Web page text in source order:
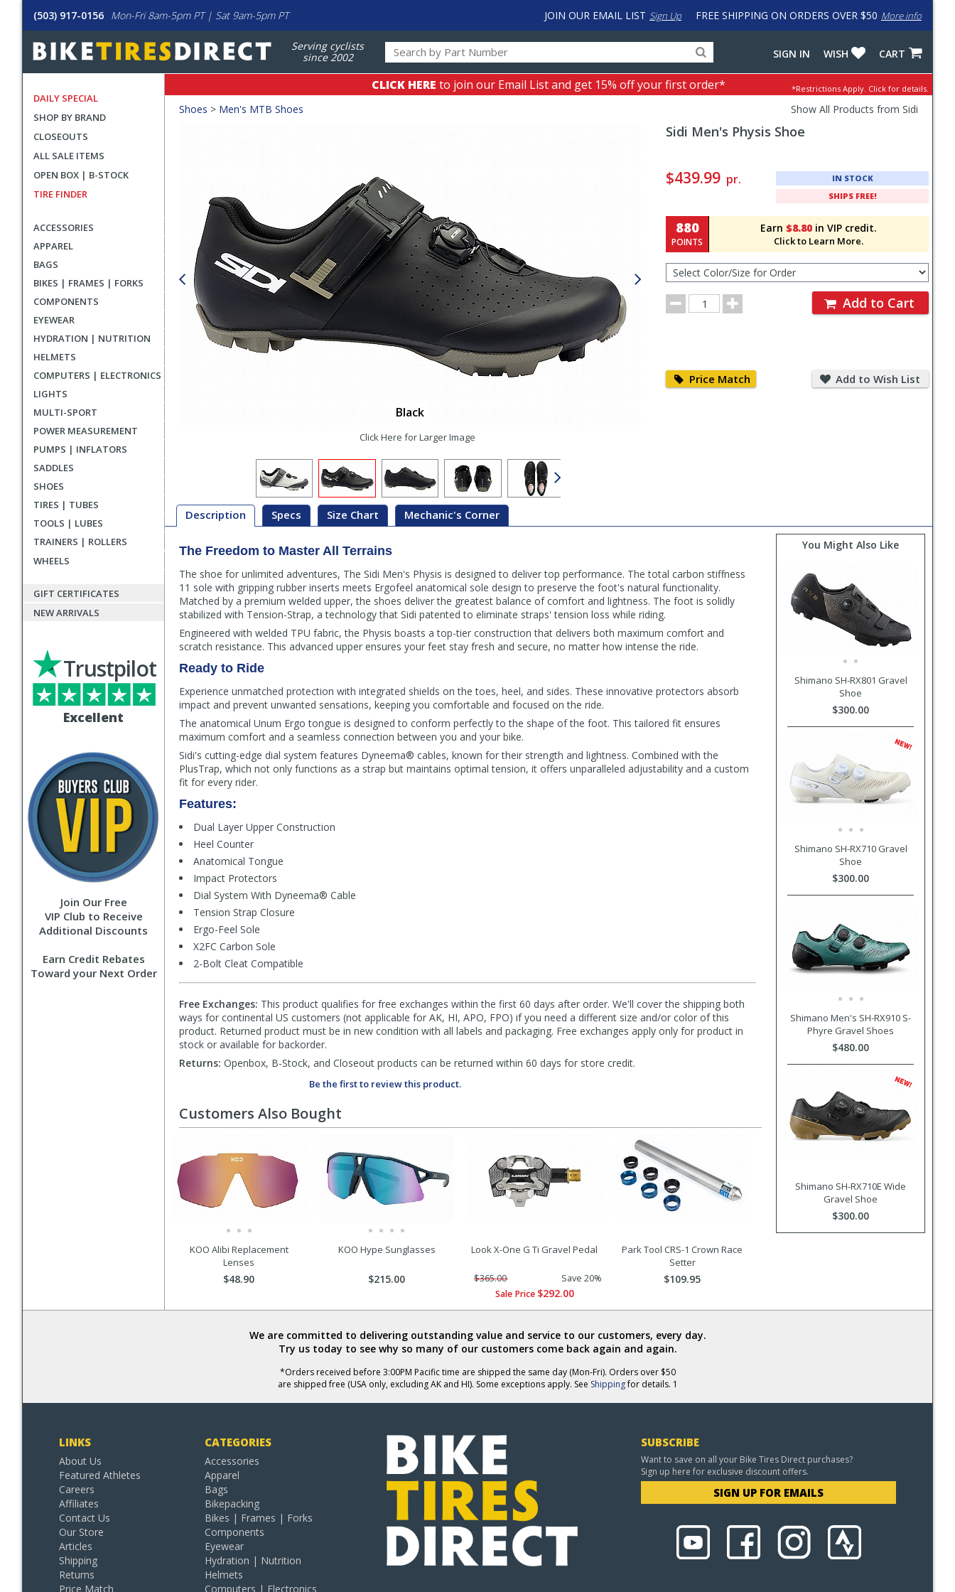
(503) 917-0156 Mon-Fri 8am-5pm PT | Sat 9am-5pm PT FREE SHIPPING ON ORDERS OVER $50 More info
JOIN OUR EMAIL LIST Sign Up
Serving cyclists
since 2002
for
products,
categories
input
to
work
with
CART
WISH
SIGN IN
DAILY SPECIAL
SHOP BY BRAND
CLOSEOUTS
ALL SALE ITEMS
OPEN BOX | B-STOCK
TIRE FINDER
ACCESSORIES
APPAREL
BAGS
BIKES | FRAMES | FORKS
COMPONENTS
EYEWEAR
HYDRATION | NUTRITION
HELMETS
COMPUTERS | ELECTRONICS
LIGHTS
MULTI-SPORT
POWER MEASUREMENT
PUMPS | INFLATORS
SADDLES
SHOES
TIRES | TUBES
TOOLS | LUBES
TRAINERS | ROLLERS
WHEELS
GIFT CERTIFICATES
NEW ARRIVALS
Excellent
Trustpilot
Join Our Free
VIP Club to Receive
Additional Discounts
Earn Credit Rebates
Toward your Next Order
CLICK HERE to join our Email List and get 15% off your first order* *Restrictions Apply. Click for details.
Crumbs
Shoes > Men's MTB Shoes Show All Products from Sidi
Black
Click Here for Larger Image
Sidi Men's Physis Shoe
and
Section
$439.99 pr.
IN STOCK
SHIPS FREE!
Earn $8.80 in VIP credit.
Click to Learn More.
880
POINTS
Color/Size
for
Order
Order
Quantity
Add to Cart
Price Match Match
Add to Wish List
to
Wish
Description Specs Size Chart Mechanic's Corner
Description
The Freedom to Master All Terrains
The shoe for unlimited adventures, The Sidi Men's Physis is designed to deliver top performance. The total carbon stiffness
11 sole with gripping rubber inserts meets Ergofeel anatomical sole design to preserve the foot's natural functionality.
Matched by a premium welded upper, the shoes deliver the greatest balance of comfort and lightness. The foot is solidly
stabilized with Tension-Strap, a technology that Sidi patented to eliminate straps' tension loss while riding.
Engineered with welded TPU fabric, the Physis boasts a top-tier construction that delivers both maximum comfort and
scratch resistance. This advanced upper ensures your feet stay fresh and secure, no matter how intense the ride.
Ready to Ride
Experience unmatched protection with integrated shields on the toes, heel, and sides. These innovative protectors absorb
impact and prevent unwanted sensations, keeping you comfortable and focused on the ride.
The anatomical Unum Ergo tongue is designed to conform perfectly to the shape of the foot. This tailored fit ensures
maximum comfort and a seamless connection between you and your bike.
Sidi's cutting-edge dial system features Dyneema® cables, known for their strength and lightness. Combined with the
PlusTrap, which not only functions as a strap but maintains optimal tension, it offers unparalleled adjustability and a custom
fit for every rider.
Features:
Dual Layer Upper Construction
Heel Counter
Anatomical Tongue
Impact Protectors
Dial System With Dyneema® Cable
Tension Strap Closure
Ergo-Feel Sole
X2FC Carbon Sole
2-Bolt Cleat Compatible
Free Exchanges: This product qualifies for free exchanges within the first 60 days after order. We'll cover the shipping both
ways for continental US customers (not applicable for AK, HI, APO, FPO) if you need a different size and/or color of this
product. Returned product must be in new condition with all labels and packaging. Free exchanges apply only for product in
stock or available for backorder.
Returns: Openbox, B-Stock, and Closeout products can be returned within 60 days for store credit.
Be the first to review this product.
You Might Also Like
Shimano SH-RX801 Gravel
Shoe
$300.00
Shimano SH-RX710 Gravel
Shoe
$300.00
Shimano Men's SH-RX910 S-
Phyre Gravel Shoes
$480.00
Shimano SH-RX710E Wide
Gravel Shoe
$300.00
Customers Also Bought
KOO Alibi Replacement
Lenses
$48.90
KOO Hype Sunglasses
$215.00
Look X-One G Ti Gravel Pedal
$365.00
Save 20%
Sale Price $292.00
Park Tool CRS-1 Crown Race
Setter
$109.95
We are committed to delivering outstanding value and service to our customers, every day.
Try us today to see why so many of our customers come back again and again.
*Orders received before 3:00PM Pacific time are shipped the same day (Mon-Fri). Orders over $50
are shipped free (USA only, excluding AK and HI). Some exceptions apply. See Shippingfor details. 1
LINKS
About Us
Featured Athletes
Careers
Affiliates
Contact Us
Our Store
Articles
Shipping
Returns
Price Match
CATEGORIES
Accessories
Apparel
Bags
Bikepacking
Bikes | Frames | Forks
Components
Eyewear
Hydration | Nutrition
Helmets
Computers | Electronics
SUBSCRIBE
Want to save on all your Bike Tires Direct purchases?
Sign up here for exclusive discount offers.
SIGN UP FOR EMAILS